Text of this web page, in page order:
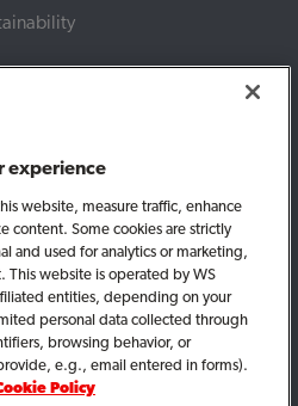
statement
experience
website, measure traffic, enhance
content. Some cookies are strictly
and used for analytics or marketing,
This website is operated by WS
entities, depending on your
personal data collected through
browsing behavior, or
e.g., email entered in forms).
Policy